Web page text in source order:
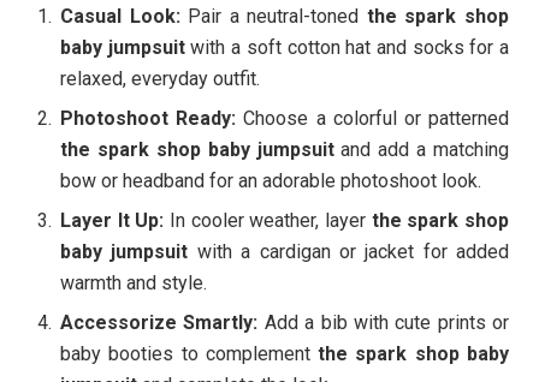
Casual Look:Pair a neutral-toned the spark shop
baby jumpsuitwith a soft cotton hat and socks for a
relaxed, everyday outfit.
Photoshoot Ready: Choose a colorful or patterned
the spark shop baby jumpsuitand add a matching
bow or headband for an adorable photoshoot look.
Layer It Up: In cooler weather, layer the spark shop
baby jumpsuit with a cardigan or jacket for added
warmth and style.
Accessorize Smartly: Add a bib with cute prints or
baby booties to complementthe spark shop baby